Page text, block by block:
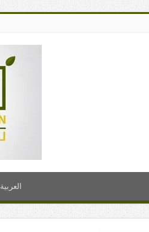
العربية